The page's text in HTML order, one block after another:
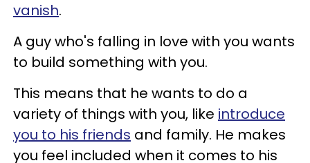
vanish.
A guy who's falling in love with you wants
to build something with you.
This means that he wants to do a
variety of things with you, like introduce
you to his friends and family. He makes
you feel included when it comes to his